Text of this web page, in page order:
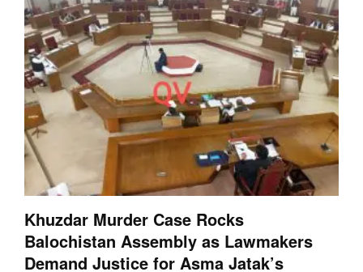
Khuzdar Murder Case Rocks
Balochistan Assembly as Lawmakers
Demand Justice for Asma Jatak’s